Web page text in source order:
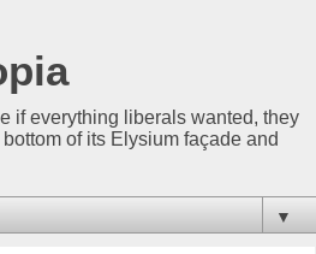
if everything liberals wanted, they
of its Elysium façade and
▼